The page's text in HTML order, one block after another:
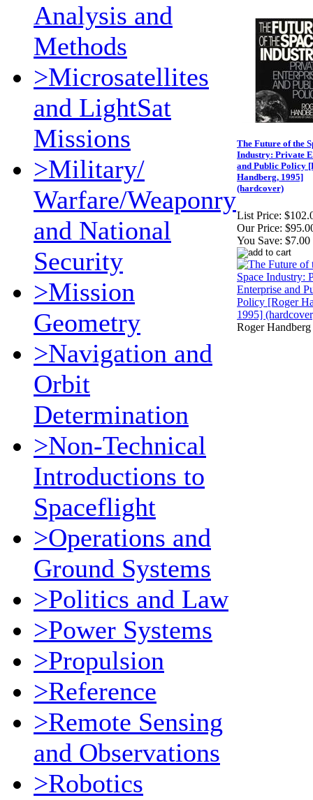
Analysis and
Methods
>Microsatellites
and LightSat
Missions
>Military/
Warfare/Weaponry
and National
Security
>Mission
Geometry
>Navigation and
Orbit
Determination
>Non-Technical
Introductions to
Spaceflight
>Operations and
Ground Systems
>Politics and Law
>Power Systems
>Propulsion
>Reference
>Remote Sensing
and Observations
>Robotics
The Future of the
Industry: Private
and Public Policy
Handberg, 1995]
(hardcover)
List Price:
Our Price:
You Save: $7.00
Roger Handberg